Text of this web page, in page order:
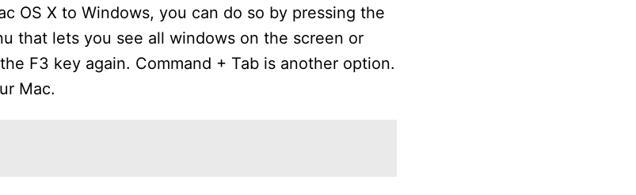
OS X to Windows, you can do so by pressing the
that lets you see all windows on the screen or
F3 key again. Command + Tab is another option.
Mac.